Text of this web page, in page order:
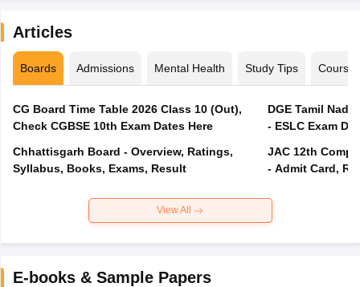
Articles
Boards Admissions Mental Health Study Tips Courses
CG Board Time Table 2026 Class 10 (Out),
Check CGBSE 10th Exam Dates Here
Chhattisgarh Board - Overview, Ratings,
Syllabus, Books, Exams, Result
DGE Tamil
- ESLC Exam
JAC 12th
- Admit Card,
View All
E-books & Sample Papers